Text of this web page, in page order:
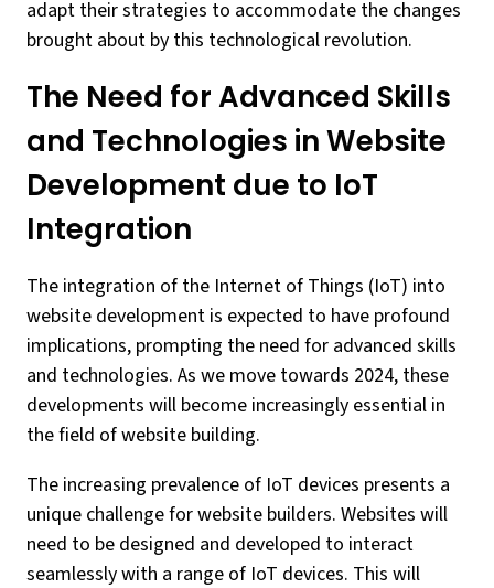
adapt their strategies to accommodate the changes
brought about by this technological revolution.
The Need for Advanced Skills
and Technologies in Website
Development due to IoT
Integration
The integration of the Internet of Things (IoT) into
website development is expected to have profound
implications, prompting the need for advanced skills
and technologies. As we move towards 2024, these
developments will become increasingly essential in
the field of website building.
The increasing prevalence of IoT devices presents a
unique challenge for website builders. Websites will
need to be designed and developed to interact
seamlessly with a range of IoT devices. This will